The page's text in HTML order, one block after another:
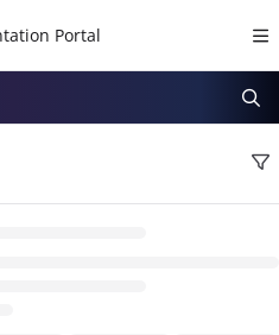
at:
https://docs.voiso.com/
before exploring further.